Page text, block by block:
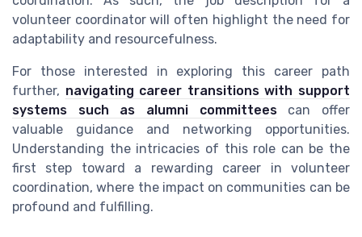
volunteer coordinator will often highlight the need for
adaptability and resourcefulness.
For those interested in exploring this career path
further, navigating career transitions with support
systems such as alumni committeescan offer
valuable guidance and networking opportunities.
Understanding the intricacies of this role can be the
first step toward a rewarding career in volunteer
coordination, where the impact on communities can be
profound and fulfilling.